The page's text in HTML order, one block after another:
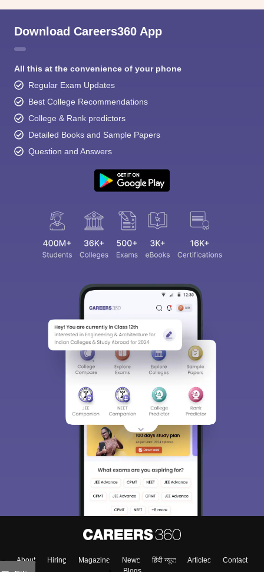
Download Careers360 App
All this at the convenience of your phone
Regular Exam Updates
Best College Recommendations
College & Rank predictors
Detailed Books and Sample Papers
Question and Answers
About Hiring Magazine News हिंदी न्यूज़ Articles
Contact